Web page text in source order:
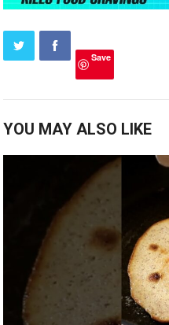
Save
YOU MAY ALSO LIKE